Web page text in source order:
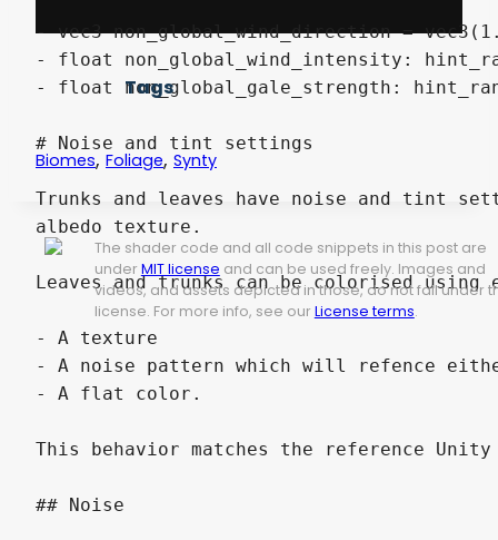
Tags
Biomes,Foliage, Synty
The shader code and all code snippets in this post are
under MIT license and can be used freely. Images and
videos, and assets depicted in those, do not fall under
license. For more info, see our License terms.